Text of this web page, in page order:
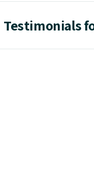
Testimonials